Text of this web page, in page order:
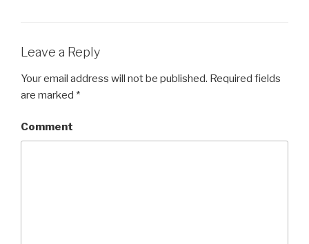
Leave a Reply
Your email address will not be published. Required fields
are marked *
Comment